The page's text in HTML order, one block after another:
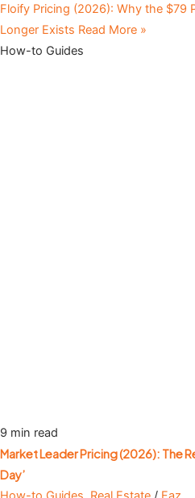
Floify Pricing (2026): Why the $79
Longer Exists Read More »
How-to Guides
9 min read
Market Leader Pricing (2026): The
Day’